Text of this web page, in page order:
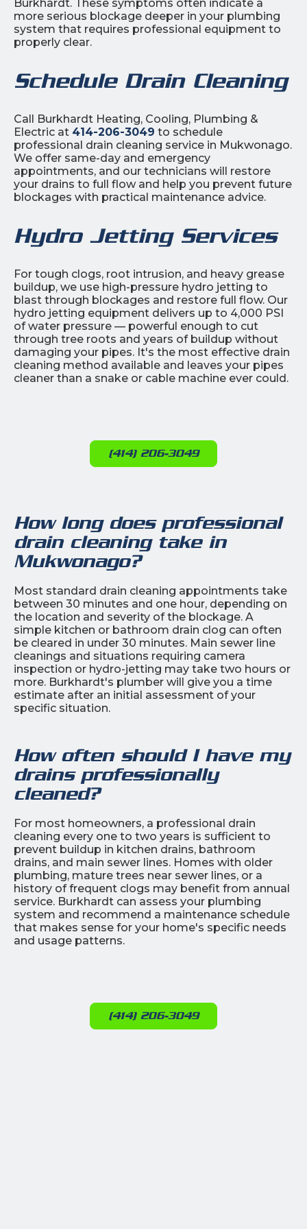
Burkhardt. These symptoms often indicate a
more serious blockage deeper in your plumbing
system that requires professional equipment to
properly clear.
Schedule Drain Cleaning
Call Burkhardt Heating, Cooling, Plumbing &
Electric at 414-206-3049 to schedule
professional drain cleaning service in Mukwonago.
We offer same-day and emergency
appointments, and our technicians will restore
your drains to full flow and help you prevent future
blockages with practical maintenance advice.
Hydro Jetting Services
For tough clogs, root intrusion, and heavy grease
buildup, we use high-pressure hydro jetting to
blast through blockages and restore full flow. Our
hydro jetting equipment delivers up to 4,000 PSI
of water pressure — powerful enough to cut
through tree roots and years of buildup without
damaging your pipes. It's the most effective drain
cleaning method available and leaves your pipes
cleaner than a snake or cable machine ever could.
(414) 206-3049
How long does professional
drain cleaning take in
Mukwonago?
Most standard drain cleaning appointments take
between 30 minutes and one hour, depending on
the location and severity of the blockage. A
simple kitchen or bathroom drain clog can often
be cleared in under 30 minutes. Main sewer line
cleanings and situations requiring camera
inspection or hydro-jetting may take two hours or
more. Burkhardt's plumber will give you a time
estimate after an initial assessment of your
specific situation.
How often should I have my
drains professionally
cleaned?
For most homeowners, a professional drain
cleaning every one to two years is sufficient to
prevent buildup in kitchen drains, bathroom
drains, and main sewer lines. Homes with older
plumbing, mature trees near sewer lines, or a
history of frequent clogs may benefit from annual
service. Burkhardt can assess your plumbing
system and recommend a maintenance schedule
that makes sense for your home's specific needs
and usage patterns.
(414) 206-3049